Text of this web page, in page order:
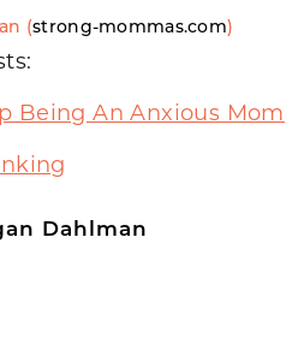
(strong-mommas.com)
Being An Anxious Mom
Dahlman